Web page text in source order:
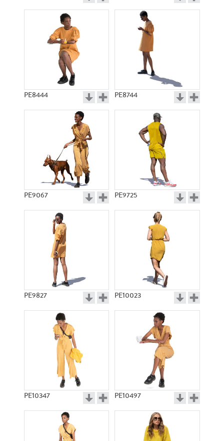
PE8444 PE8744
PE9067 PE9725
PE9827 PE10023
PE10347 PE10497